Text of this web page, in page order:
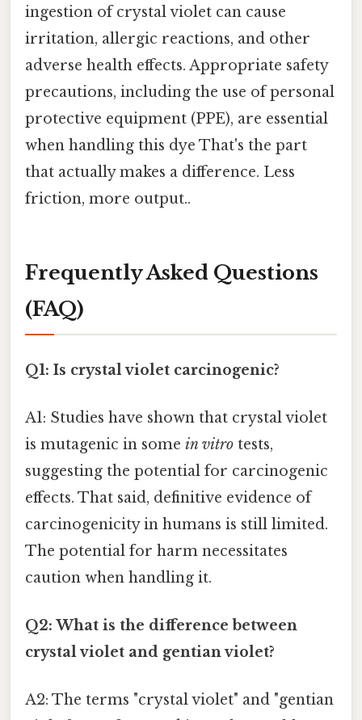
ingestion of crystal violet can cause
irritation, allergic reactions, and other
adverse health effects. Appropriate safety
precautions, including the use of personal
protective equipment (PPE), are essential
when handling this dye That's the part
that actually makes a difference. Less
friction, more output..
Frequently Asked Questions
(FAQ)
Q1: Is crystal violet carcinogenic?
A1: Studies have shown that crystal violet
is mutagenic in some in vitro tests,
suggesting the potential for carcinogenic
effects. That said, definitive evidence of
carcinogenicity in humans is still limited.
The potential for harm necessitates
caution when handling it.
Q2: What is the difference between
crystal violet and gentian violet?
A2: The terms "crystal violet" and "gentian